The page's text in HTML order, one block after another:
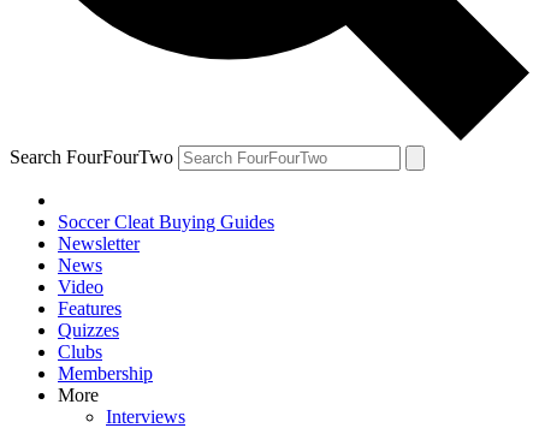
Search FourFourTwo
Soccer Cleat Buying Guides
Newsletter
News
Video
Features
Quizzes
Clubs
Membership
More
Interviews